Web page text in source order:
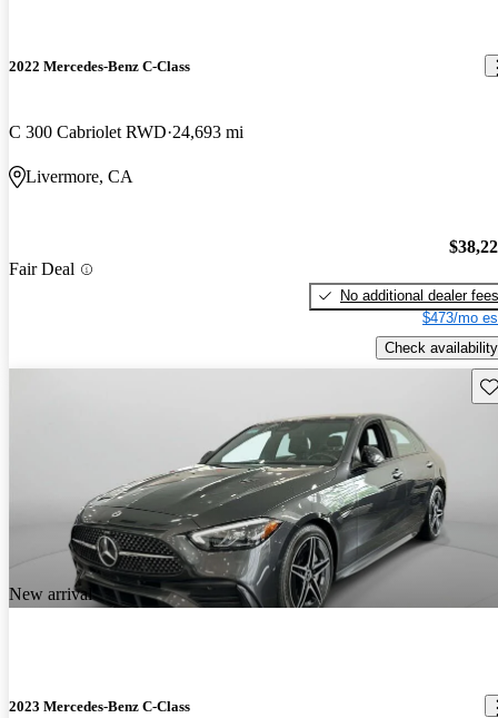
2022 Mercedes-Benz C-Class
C 300 Cabriolet RWD 24,693 mi
Livermore, CA
Fair Deal
No additional dealer fees
$473/mo
Check availability
New arrival
2023 Mercedes-Benz C-Class